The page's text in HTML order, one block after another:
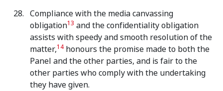
Compliance with the media canvassing
obligation13 and the confidentiality obligation
assists with speedy and smooth resolution of the
matter,14 honours the promise made to both the
Panel and the other parties, and is fair to the
other parties who comply with the undertaking
they have given.